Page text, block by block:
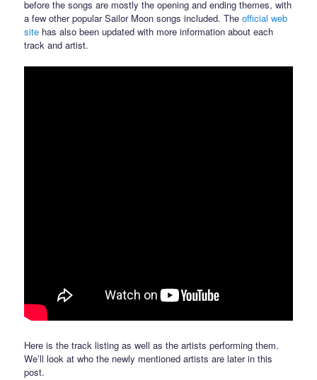
before the songs are mostly the opening and ending themes, with
a few other popular Sailor Moon songs included. Theofficial web
site has also been updated with more information about each
track and artist.
Here is the track listing as well as the artists performing them.
We’ll look at who the newly mentioned artists are later in this
post.